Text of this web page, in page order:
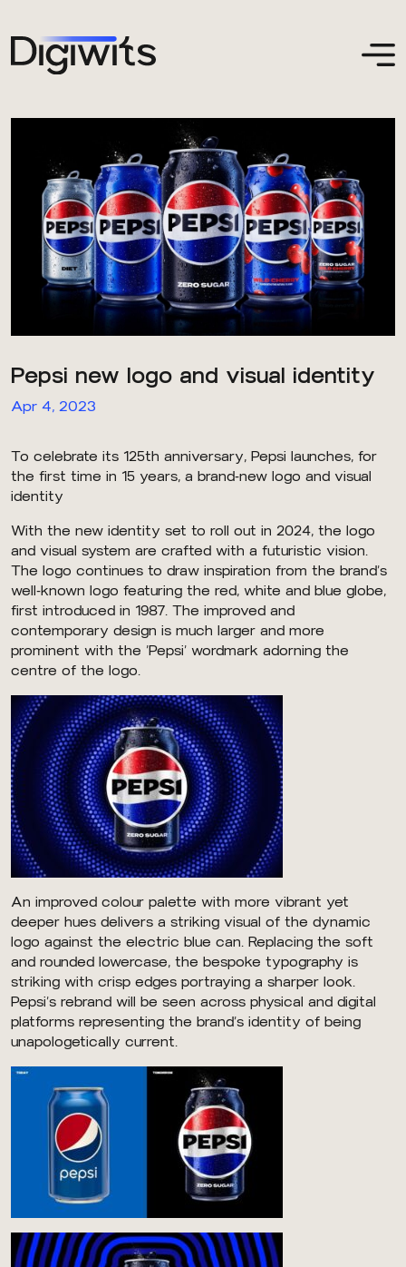
Pepsi new logo and visual identity
Apr 4, 2023
To celebrate its 125th anniversary, Pepsi launches, for
the first time in 15 years, a brand-new logo and visual
identity
With the new identity set to roll out in 2024, the logo
and visual system are crafted with a futuristic vision.
The logo continues to draw inspiration from the brand’s
well-known logo featuring the red, white and blue globe,
first introduced in 1987. The improved and
contemporary design is much larger and more
prominent with the ‘Pepsi’ wordmark adorning the
centre of the logo.
An improved colour palette with more vibrant yet
deeper hues delivers a striking visual of the dynamic
logo against the electric blue can. Replacing the soft
and rounded lowercase, the bespoke typography is
striking with crisp edges portraying a sharper look.
Pepsi’s rebrand will be seen across physical and digital
platforms representing the brand’s identity of being
unapologetically current.